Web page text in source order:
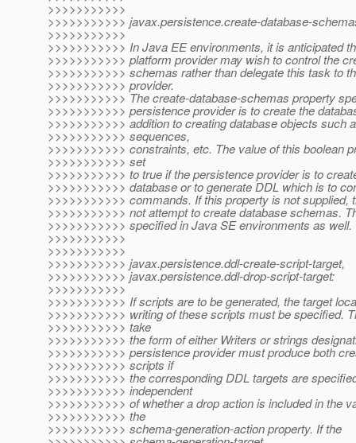
>>>>>>>>>>>
>>>>>>>>>>> javax.persistence.create-database-
>>>>>>>>>>>
>>>>>>>>>>> In Java EE environments, it is anticipated
>>>>>>>>>>> platform provider may wish to control the
>>>>>>>>>>> schemas rather than delegate this task to
>>>>>>>>>>> provider.
>>>>>>>>>>> The create-database-schemas property
>>>>>>>>>>> persistence provider is to create the
>>>>>>>>>>> addition to creating database objects such
>>>>>>>>>>> sequences,
>>>>>>>>>>> constraints, etc. The value of this boolean
>>>>>>>>>>> set
>>>>>>>>>>> to true if the persistence provider is to
>>>>>>>>>>> database or to generate DDL which is to
>>>>>>>>>>> commands. If this property is not supplied,
>>>>>>>>>>> not attempt to create database schemas.
>>>>>>>>>>> specified in Java SE environments as well.
>>>>>>>>>>>
>>>>>>>>>>>
>>>>>>>>>>> javax.persistence.ddl-create-script-target,
>>>>>>>>>>> javax.persistence.ddl-drop-script-target:
>>>>>>>>>>>
>>>>>>>>>>> If scripts are to be generated, the target
>>>>>>>>>>> writing of these scripts must be specified.
>>>>>>>>>>> take
>>>>>>>>>>> the form of either Writers or strings
>>>>>>>>>>> persistence provider must produce both
>>>>>>>>>>> scripts if
>>>>>>>>>>> the corresponding DDL targets are
>>>>>>>>>>> independent
>>>>>>>>>>> of whether a drop action is included in the
>>>>>>>>>>> the
>>>>>>>>>>> schema-generation-action property. If the